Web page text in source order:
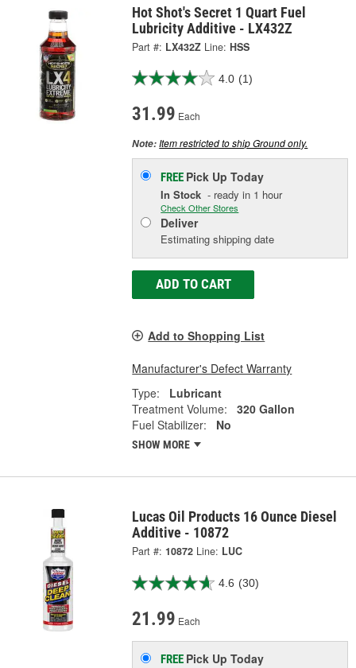
Hot Shot's Secret 1 Quart Fuel
Lubricity Additive - LX432Z
Part #: LX432Z Line: HSS
4.0 (1)
31.99 Each
Note:Item restricted to ship Ground only.
FREE Pick UpToday
In Stock - ready in 1 hour
Check Other Stores
Deliver
Estimating shipping date
ADD TO CART
Add to Shopping List
Manufacturer's Defect Warranty
Type:
Lubricant
Treatment Volume:
320 Gallon
Fuel Stabilizer:
No
SHOW MORE
Lucas Oil Products 16 Ounce Diesel
Additive - 10872
Part #: 10872 Line: LUC
4.6 (30)
21.99 Each
FREE Pick UpToday